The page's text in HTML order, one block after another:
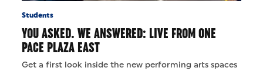
Students
YOU ASKED. WE ANSWERED: LIVE FROM ONE
PACE PLAZA EAST
Get a first look inside the new performing arts spaces